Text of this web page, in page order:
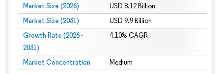
Market Size (2026) USD 8.12 Billion
Market Size (2031) USD 9.9 Billion
Growth Rate (2026 -
2031)
4.10% CAGR
Market Concentration Medium